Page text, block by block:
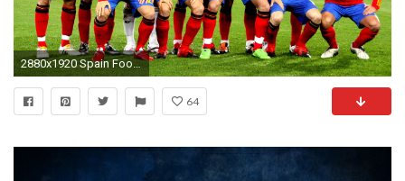
2880x1920 Spain Football Team HD Images Find best latest Spain Football Team HD Images for your PC
64